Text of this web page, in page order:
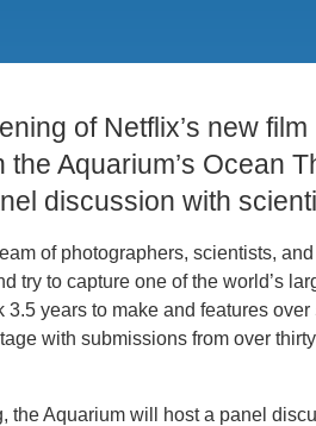
of Netflix’s new film
Aquarium’s Ocean
discussion with
of photographers, scientists,
try to capture one of the world’s
3.5 years to make and features over
with submissions from over thirty
the Aquarium will host a panel